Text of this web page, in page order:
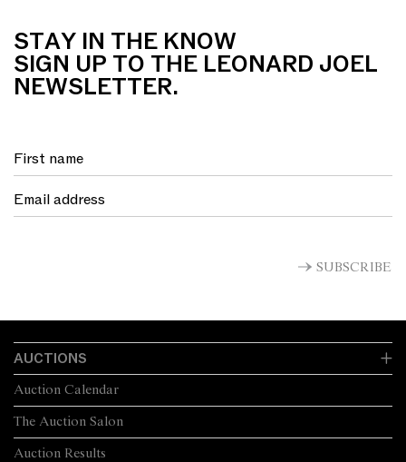
STAY IN THE KNOW
SIGN UP TO THE LEONARD JOEL
NEWSLETTER.
SUBSCRIBE
AUCTIONS
The Auction Salon
Auction Calendar
Auction Results